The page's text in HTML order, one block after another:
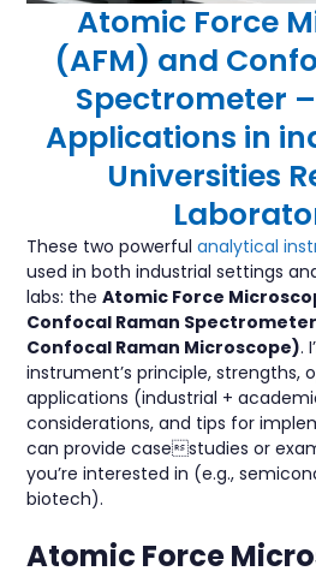
Atomic Force
(AFM) and
Spectrometer
Applications in
Universities
These two powerfulanalytical
used in both industrial settings
labs: theAtomic Force
Confocal Raman
Confocal Raman Microscope).
instrument’s principle, strengths,
applications (industrial +
considerations, and tips for
can provide casestudies or
you’re interested in (e.g.,
biotech).
Atomic Force